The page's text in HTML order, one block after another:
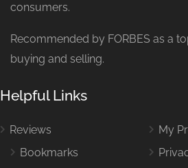
consumers.
Recommended by FORBES as a
buying and selling.
Helpful Links
Reviews
Bookmarks
My